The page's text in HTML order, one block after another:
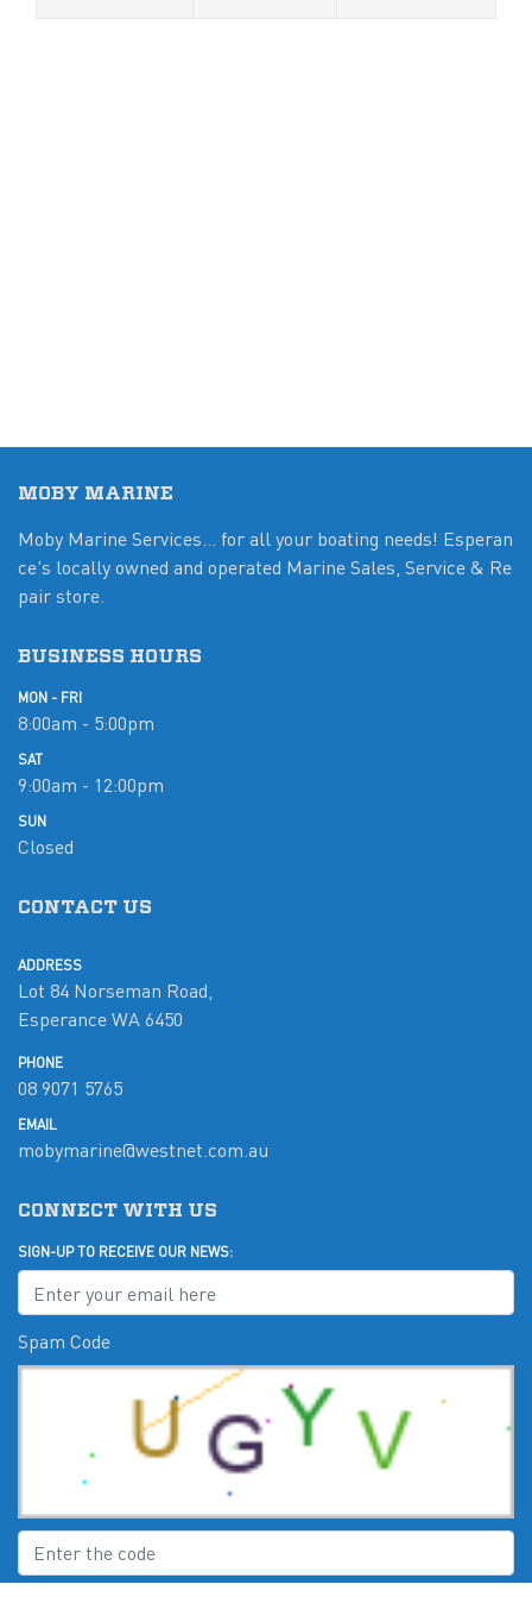
MOBY MARINE
Moby Marine Services... for all your boating needs! Esperan
ce's locally owned and operated Marine Sales, Service & Re
pair store.
BUSINESS HOURS
MON - FRI
8:00am - 5:00pm
SAT
9:00am - 12:00pm
SUN
Closed
CONTACT US
ADDRESS
Lot 84 Norseman Road,
Esperance WA 6450
PHONE
08 9071 5765
EMAIL
mobymarine@westnet.com.au
CONNECT WITH US
SIGN-UP TO RECEIVE OUR NEWS:
Spam Code